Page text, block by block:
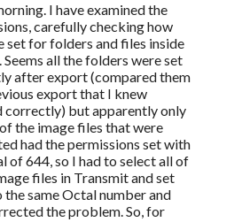
I have examined the
carefully checking how
set for folders and files inside
all the folders were set
after export (compared them
export that I knew
correctly) but apparently only
the image files that were
had the permissions set with
of 644, so I had to select all of
files in Transmit and set
the same Octal number and
the problem. So, for